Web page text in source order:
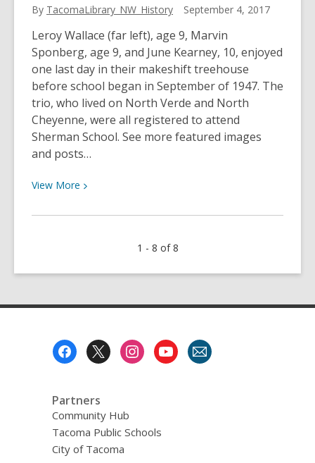
By TacomaLibrary_NW_History September 4, 2017
Leroy Wallace (far left), age 9, Marvin
Sponberg, age 9, and June Kearney, 10, enjoyed
one last day in their makeshift treehouse
before school began in September of 1947. The
trio, who lived on North Verde and North
Cheyenne, were all registered to attend
Sherman School. See more featured images
and posts…
View More View
about
Day
1 - 8 of 8
Partners
Community Hub
Tacoma Public Schools
City of Tacoma